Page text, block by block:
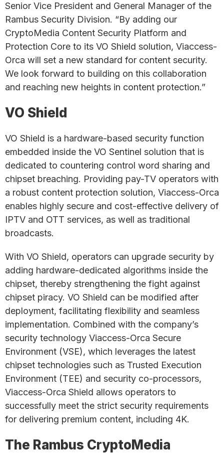
Senior Vice President and General Manager of the
Rambus Security Division. “By adding our
CryptoMedia Content Security Platform and
Protection Core to its VO Shield solution, Viaccess-
Orca will set a new standard for content security.
We look forward to building on this collaboration
and reaching new heights in content protection.”
VO Shield
VO Shield is a hardware-based security function
embedded inside the VO Sentinel solution that is
dedicated to countering control word sharing and
chipset breaching. Providing pay-TV operators with
a robust content protection solution, Viaccess-Orca
enables highly secure and cost-effective delivery of
IPTV and OTT services, as well as traditional
broadcasts.
With VO Shield, operators can upgrade security by
adding hardware-dedicated algorithms inside the
chipset, thereby strengthening the fight against
chipset piracy. VO Shield can be modified after
deployment, facilitating flexibility and seamless
implementation. Combined with the company’s
security technology Viaccess-Orca Secure
Environment (VSE), which leverages the latest
chipset technologies such as Trusted Execution
Environment (TEE) and security co-processors,
Viaccess-Orca Shield allows operators to
successfully meet the strict security requirements
for delivering premium content, including 4K.
The Rambus CryptoMedia